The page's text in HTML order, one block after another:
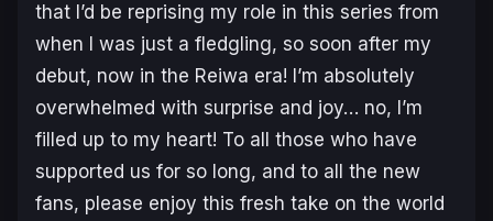
that I’d be reprising my role in this series from
when I was just a fledgling, so soon after my
debut, now in the Reiwa era! I’m absolutely
overwhelmed with surprise and joy… no, I’m
filled up to my heart! To all those who have
supported us for so long, and to all the new
fans, please enjoy this fresh take on the world